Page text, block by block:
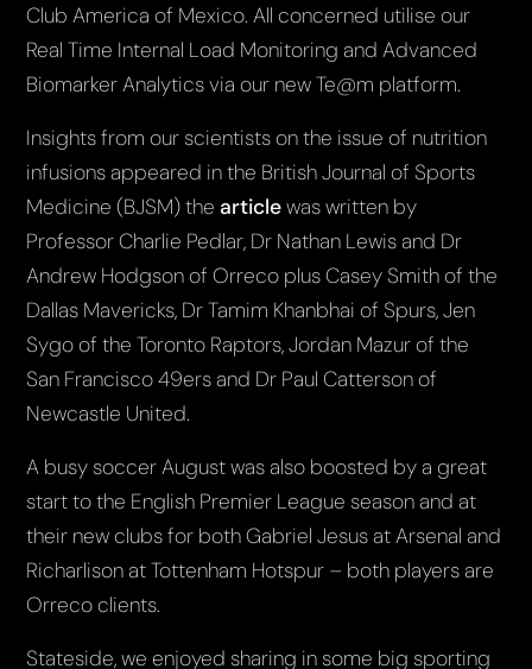
Club America of Mexico. All concerned utilise our
Real Time Internal Load Monitoring and Advanced
Biomarker Analytics via our new Te@m platform.
Insights from our scientists on the issue of nutrition
infusions appeared in the British Journal of Sports
Medicine (BJSM) the articlewas written by
Professor Charlie Pedlar, Dr Nathan Lewis and Dr
Andrew Hodgson of Orreco plus Casey Smith of the
Dallas Mavericks, Dr Tamim Khanbhai of Spurs, Jen
Sygo of the Toronto Raptors, Jordan Mazur of the
San Francisco 49ers and Dr Paul Catterson of
Newcastle United.
A busy soccer August was also boosted by a great
start to the English Premier League season and at
their new clubs for both Gabriel Jesus at Arsenal and
Richarlison at Tottenham Hotspur – both players are
Orreco clients.
Stateside, we enjoyed sharing in some big sporting